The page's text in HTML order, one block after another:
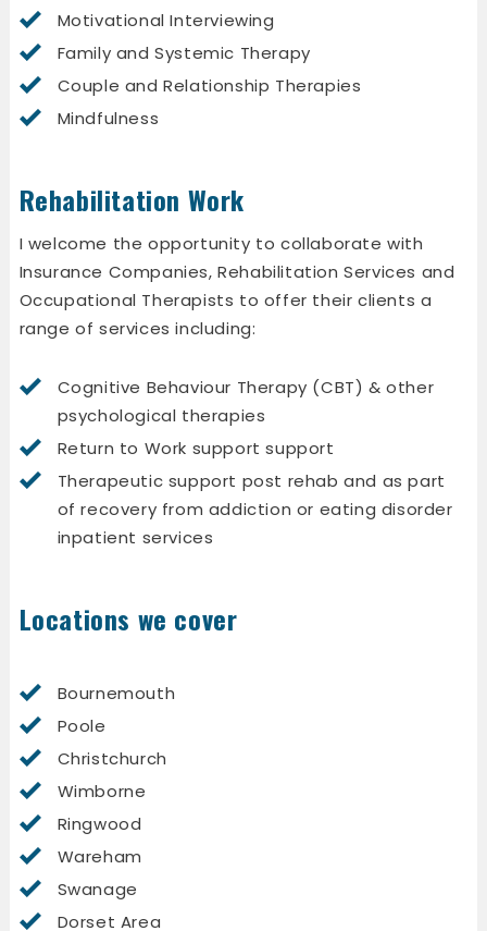
Motivational Interviewing
Family and Systemic Therapy
Couple and Relationship Therapies
Mindfulness
Rehabilitation Work
I welcome the opportunity to collaborate with
Insurance Companies, Rehabilitation Services and
Occupational Therapists to offer their clients a
range of services including:
Cognitive Behaviour Therapy (CBT) & other
psychological therapies
Return to Work support support
Therapeutic support post rehab and as part
of recovery from addiction or eating disorder
inpatient services
Locations we cover
Bournemouth
Poole
Christchurch
Wimborne
Ringwood
Wareham
Swanage
Dorset Area